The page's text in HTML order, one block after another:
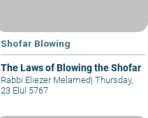
Shofar Blowing
The Laws of Blowing the Shofar
Rabbi Eliezer Melamed| Thursday,
23 Elul 5767